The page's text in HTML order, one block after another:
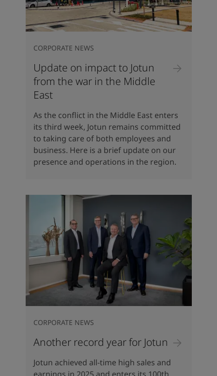
Update on impact to Jotun
from the war in the Middle
East
CORPORATE NEWS
As the conflict in the Middle East enters
its third week, Jotun remains committed
to taking care of both employees and
business. Here is a brief update on our
presence and operations in the region.
Another record year for Jotun
CORPORATE NEWS
Jotun achieved all-time high sales and